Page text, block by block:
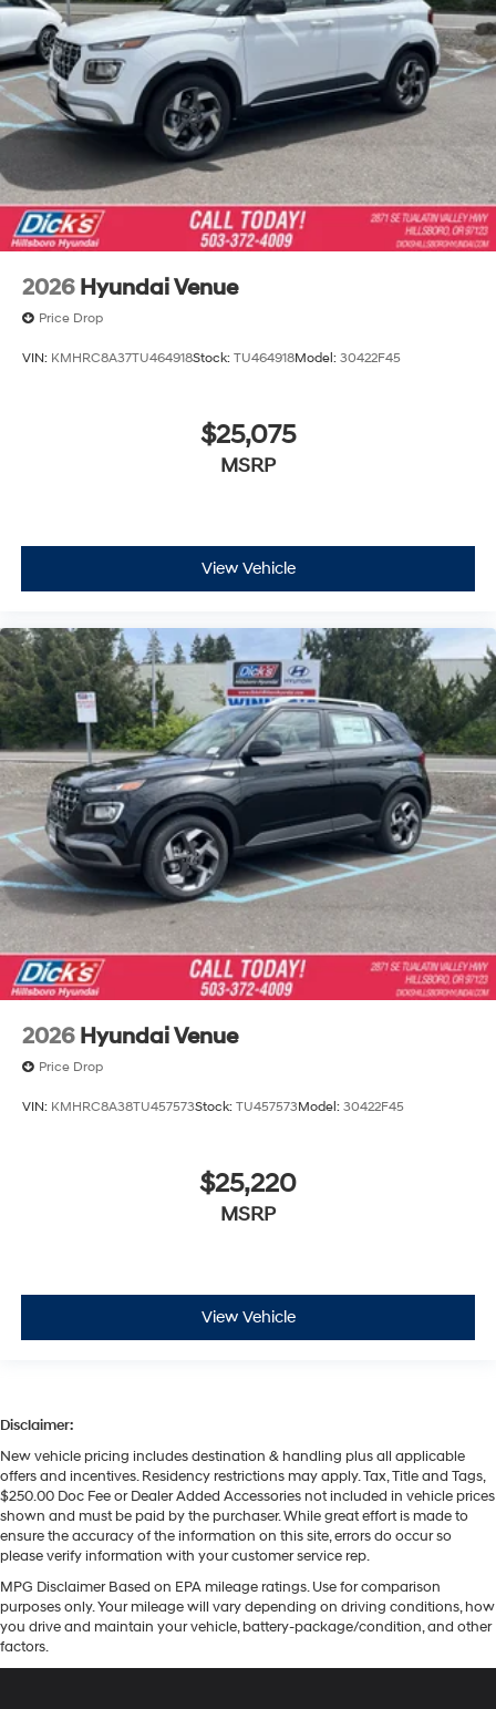
2026 Hyundai Venue
Price Drop
VIN: KMHRC8A37TU464918Stock: TU464918Model: 30422F45
$25,075
MSRP
View Vehicle
2026 Hyundai Venue
Price Drop
VIN: KMHRC8A38TU457573Stock: TU457573Model: 30422F45
$25,220
MSRP
View Vehicle
Disclaimer:
New vehicle pricing includes destination & handling plus all applicable
offers and incentives. Residency restrictions may apply. Tax, Title and Tags,
$250.00 Doc Fee or Dealer Added Accessories not included in vehicle prices
shown and must be paid by the purchaser. While great effort is made to
ensure the accuracy of the information on this site, errors do occur so
please verify information with your customer service rep.
MPG Disclaimer Based on EPA mileage ratings. Use for comparison
purposes only. Your mileage will vary depending on driving conditions, how
you drive and maintain your vehicle, battery-package/condition, and other
factors.